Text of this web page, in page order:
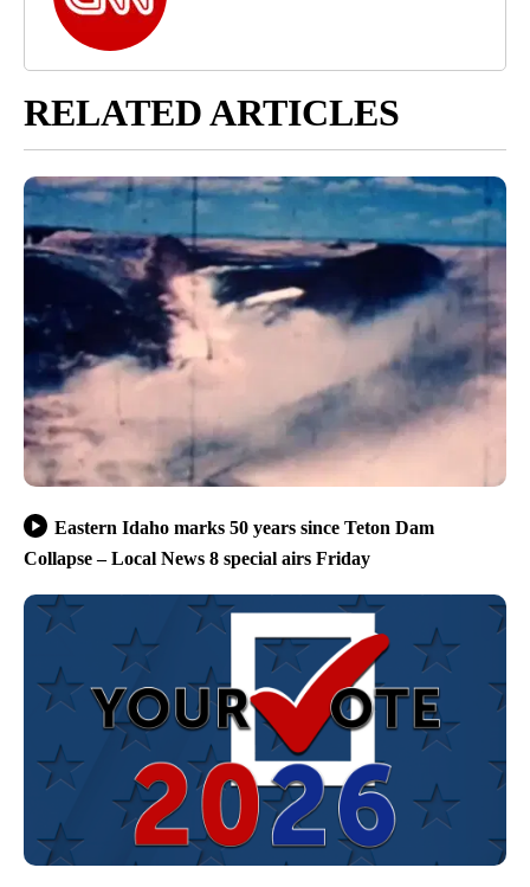
RELATED ARTICLES
Eastern Idaho marks 50 years since Teton Dam
Collapse – Local News 8 special airs Friday